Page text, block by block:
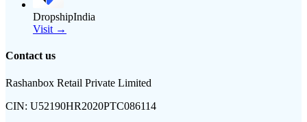
DropshipIndia
Visit →
Contact us
Rashanbox Retail Private Limited
CIN: U52190HR2020PTC086114